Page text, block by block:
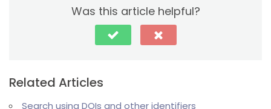
Was this article helpful?
Related Articles
Search using DOIs and other identifiers